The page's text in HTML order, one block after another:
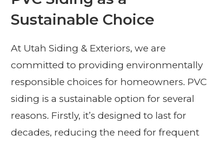
Sustainable Choice
At Utah Siding & Exteriors, we are
committed to providing environmentally
responsible choices for homeowners. PVC
siding is a sustainable option for several
reasons. Firstly, it’s designed to last for
decades, reducing the need for frequent